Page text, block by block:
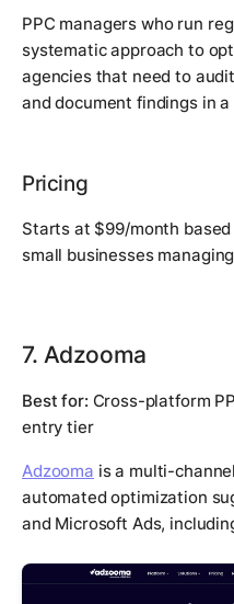
PPC managers who run
systematic approach to
agencies that need to
and document findings in
Pricing
Starts at $99/month
small businesses
7. Adzooma
Best for: Cross-platform
entry tier
Adzooma is a multi-
automated optimization
and Microsoft Ads,